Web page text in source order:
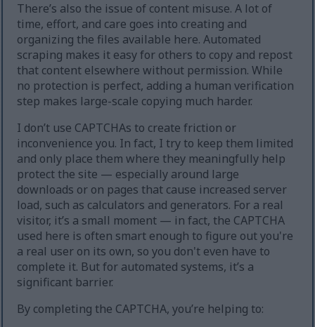
There’s also the issue of content misuse. A lot of
time, effort, and care goes into creating and
organizing the files available here. Automated
scraping makes it easy for others to copy and repost
that content elsewhere without permission. While
no protection is perfect, adding a human verification
step makes large-scale copying much harder.
I don’t use CAPTCHAs to create friction or
inconvenience you. In fact, I try to keep them limited
and only place them where they meaningfully help
protect the site — especially around large
downloads or on pages that cause increased server
load, such as calculators and generators. For a real
visitor, it’s a small moment — in fact, the CAPTCHA
used here is often smart enough to figure out you're
a real user on its own, so you don't even have to
complete it. But for automated systems, it’s a
significant barrier.
By completing the CAPTCHA, you’re helping to: